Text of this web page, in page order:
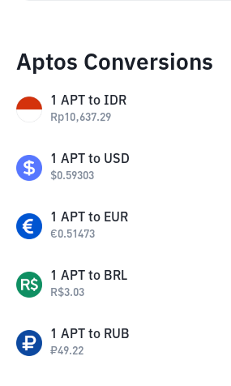
Aptos Conversions
1 APT to IDR
Rp10,637.29
1 APT to USD
$0.59303
1 APT to EUR
€0.51473
1 APT to BRL
R$3.03
1 APT to RUB
₽49.22